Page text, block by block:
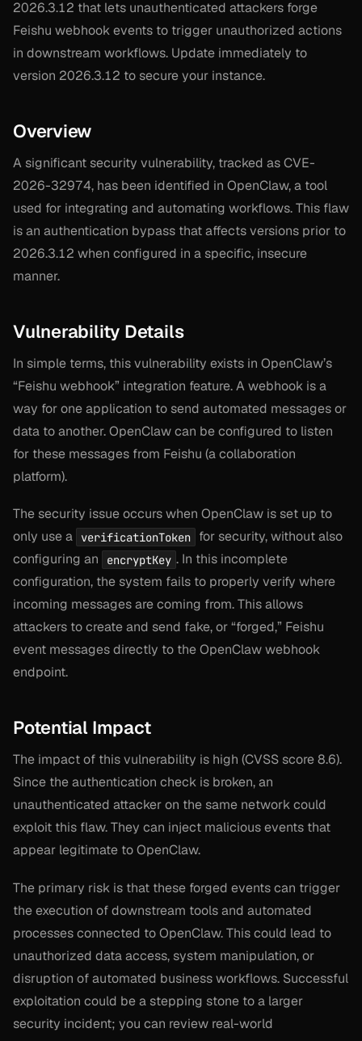
2026.3.12 that lets unauthenticated attackers forge
Feishu webhook events to trigger unauthorized actions
in downstream workflows. Update immediately to
version 2026.3.12 to secure your instance.
Overview
A significant security vulnerability, tracked as CVE-
2026-32974, has been identified in OpenClaw, a tool
used for integrating and automating workflows. This flaw
is an authentication bypass that affects versions prior to
2026.3.12 when configured in a specific, insecure
manner.
Vulnerability Details
In simple terms, this vulnerability exists in OpenClaw’s
“Feishu webhook” integration feature. A webhook is a
way for one application to send automated messages or
data to another. OpenClaw can be configured to listen
for these messages from Feishu (a collaboration
platform).
The security issue occurs when OpenClaw is set up to
only use a
verificationToken
for security, without also
configuring an
encryptKey . In this incomplete
configuration, the system fails to properly verify where
incoming messages are coming from. This allows
attackers to create and send fake, or “forged,” Feishu
event messages directly to the OpenClaw webhook
endpoint.
Potential Impact
The impact of this vulnerability is high (CVSS score 8.6).
Since the authentication check is broken, an
unauthenticated attacker on the same network could
exploit this flaw. They can inject malicious events that
appear legitimate to OpenClaw.
The primary risk is that these forged events can trigger
the execution of downstream tools and automated
processes connected to OpenClaw. This could lead to
unauthorized data access, system manipulation, or
disruption of automated business workflows. Successful
exploitation could be a stepping stone to a larger
security incident; you can review real-world